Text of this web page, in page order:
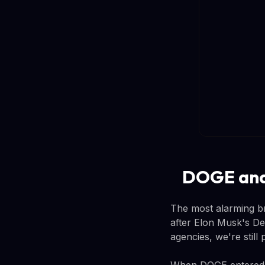
DOGE
The most alarming
after Elon Musk's
agencies, we're still